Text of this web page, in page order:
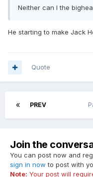
Neither can I the
He starting to make Jack
Quote
PREV
Join the
You can post now and
sign in now to post with
Note: Your post will